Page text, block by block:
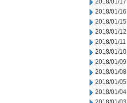
2018/01/17
2018/01/16
2018/01/15
2018/01/12
2018/01/11
2018/01/10
2018/01/09
2018/01/08
2018/01/05
2018/01/04